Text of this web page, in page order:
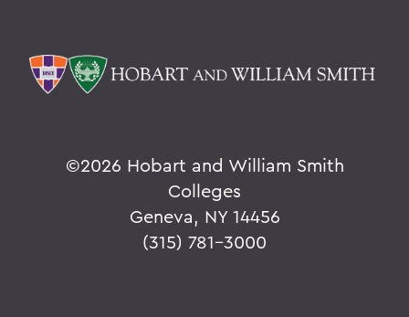
©2026 Hobart and William Smith
Colleges
Geneva, NY 14456
(315) 781-3000